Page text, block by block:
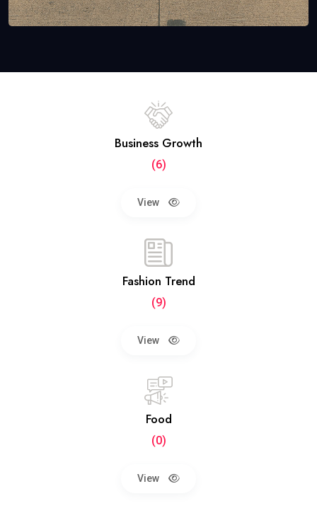
Business Growth
(6)
View
Fashion Trend
(9)
View
Food
(0)
View